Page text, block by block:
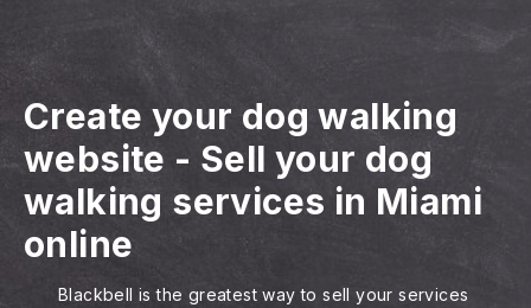
Create your dog walking
website - Sell your dog
walking services in Miami
online
Blackbell is the greatest way to sell your services